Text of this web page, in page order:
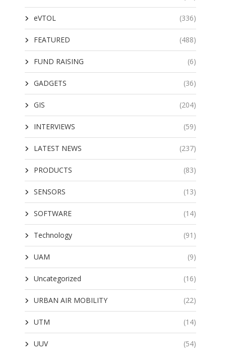
eVTOL (336)
FEATURED (488)
FUND RAISING (6)
GADGETS (36)
GIS (204)
INTERVIEWS (59)
LATEST NEWS (237)
PRODUCTS (83)
SENSORS (13)
SOFTWARE (14)
Technology (91)
UAM (9)
Uncategorized (16)
URBAN AIR MOBILITY (22)
UTM (14)
UUV (54)